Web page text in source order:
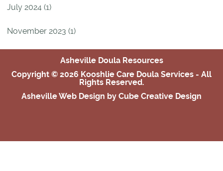
July 2024 (1)
November 2023 (1)
Asheville Doula Resources
Copyright © 2026 Kooshlie Care Doula Services - All
Rights Reserved.
Asheville Web Design by Cube Creative Design